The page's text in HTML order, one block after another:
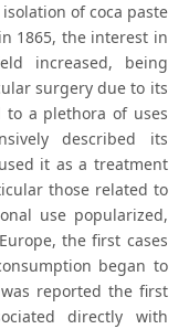
of coca paste
1865, the interest in
increased, being
surgery due to its
to a plethora of uses
described its
it as a treatment
those related to
use popularized,
the first cases
began to
reported the first
directly with